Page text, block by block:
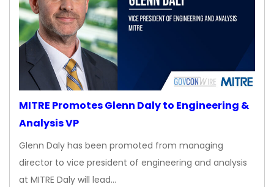
MITRE Promotes Glenn Daly to Engineering &
Analysis VP
Glenn Daly has been promoted from managing
director to vice president of engineering and analysis
at MITRE Daly will lead…